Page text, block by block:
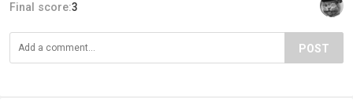
Final score:3
POST